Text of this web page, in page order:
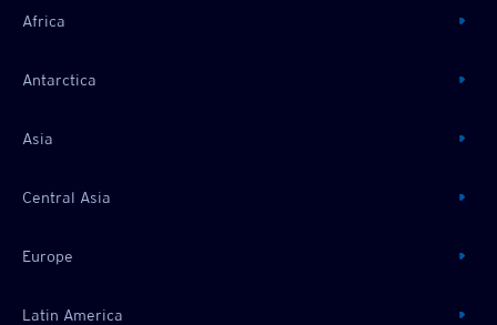
Africa
Antarctica
Asia
Central Asia
Europe
Latin America